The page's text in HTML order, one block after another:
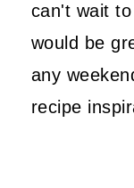
can't wait
would be
any
recipe